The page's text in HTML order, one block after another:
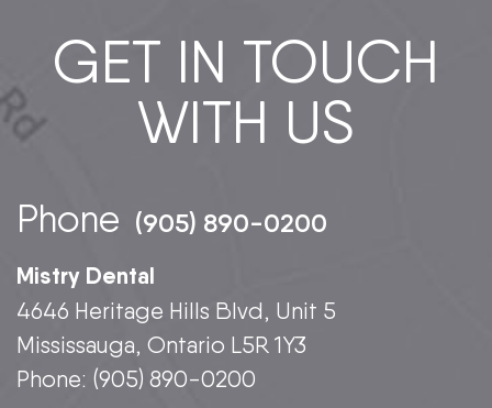
GET IN TOUCH
WITH US
Phone (905) 890-0200
Mistry Dental
4646 Heritage Hills Blvd, Unit 5
Mississauga, Ontario L5R 1Y3
Phone: (905) 890-0200